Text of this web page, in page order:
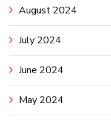
August 2024
July 2024
June 2024
May 2024